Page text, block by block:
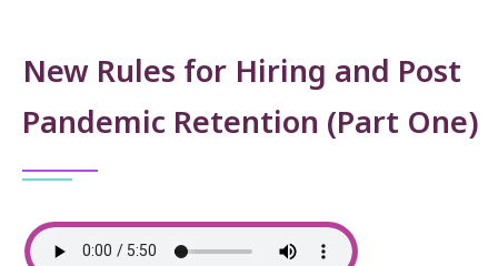
New Rules for Hiring and Post
Pandemic Retention (Part One)